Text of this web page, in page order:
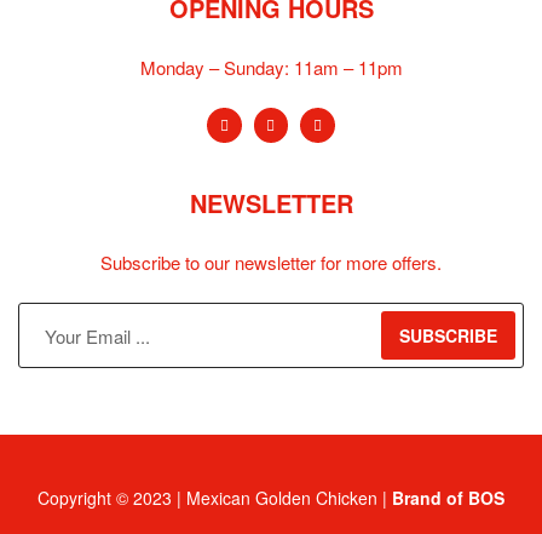
OPENING HOURS
Monday – Sunday: 11am – 11pm
NEWSLETTER
Subscribe to our newsletter for more offers.
SUBSCRIBE
Copyright © 2023 | Mexican Golden Chicken | Brand of BOS